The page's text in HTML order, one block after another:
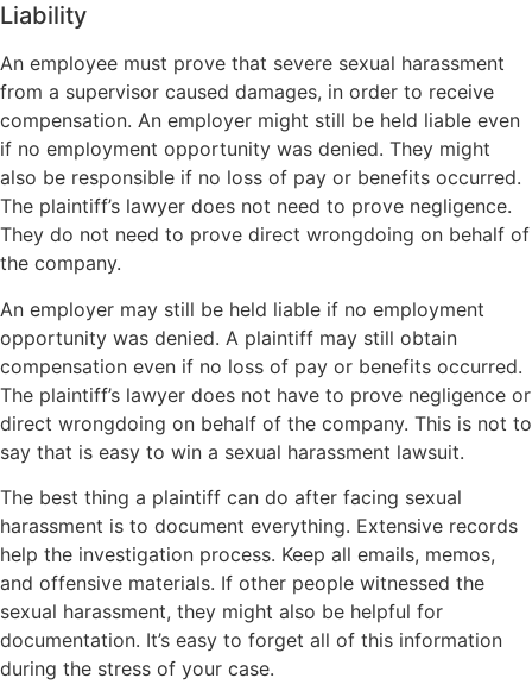
Liability
An employee must prove that severe sexual harassment
from a supervisor caused damages, in order to receive
compensation. An employer might still be held liable even
if no employment opportunity was denied. They might
also be responsible if no loss of pay or benefits occurred.
The plaintiff’s lawyer does not need to prove negligence.
They do not need to prove direct wrongdoing on behalf of
the company.
An employer may still be held liable if no employment
opportunity was denied. A plaintiff may still obtain
compensation even if no loss of pay or benefits occurred.
The plaintiff’s lawyer does not have to prove negligence or
direct wrongdoing on behalf of the company. This is not to
say that is easy to win a sexual harassment lawsuit.
The best thing a plaintiff can do after facing sexual
harassment is to document everything. Extensive records
help the investigation process. Keep all emails, memos,
and offensive materials. If other people witnessed the
sexual harassment, they might also be helpful for
documentation. It’s easy to forget all of this information
during the stress of your case.